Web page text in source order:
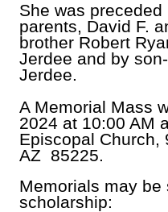
She was
parents, David F.
brother Robert
Jerdee and by
Jerdee.
A Memorial Mass
2024 at 10:00 AM
Episcopal Church,
AZ 85225.
Memorials may be
scholarship: